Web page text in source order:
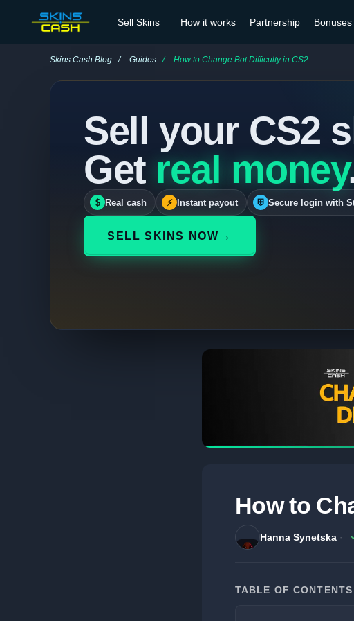
Sell Skins How it works Partnership Bonuses
Skins.Cash Blog Guides How to Change Bot Difficulty in CS2
Sell your CS2
Get real money
$ Real cash ⚡ Instant payout ⛨ Secure login with
SELL SKINS NOW →
How to
Hanna Synetska
TABLE OF CONTENTS